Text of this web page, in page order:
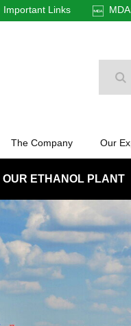
OUR ETHANOL PLANT
The Company Our
Important Links